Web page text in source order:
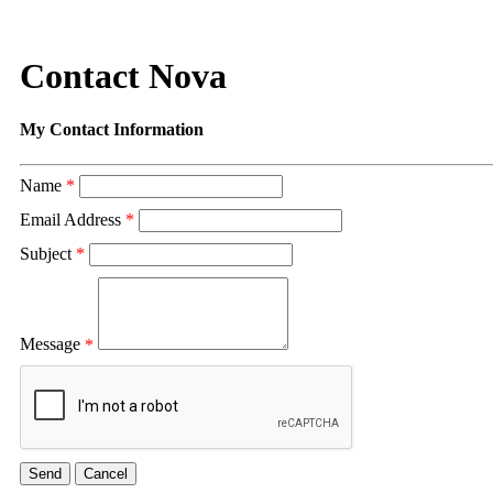
Contact Nova
My Contact Information
Name *
Email Address *
Subject *
Message *